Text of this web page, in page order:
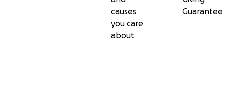
causes
you care
about
Guarantee